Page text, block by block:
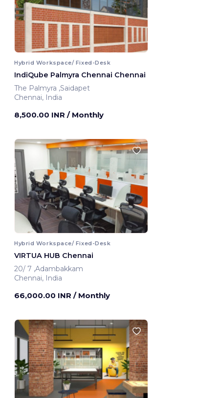
Hybrid Workspace/ Fixed-Desk
IndiQube Palmyra Chennai Chennai
The Palmyra ,Saidapet
Chennai, India
8,500.00 INR / Monthly
Hybrid Workspace/ Fixed-Desk
VIRTUA HUB Chennai
20/ 7 ,Adambakkam
Chennai, India
66,000.00 INR / Monthly